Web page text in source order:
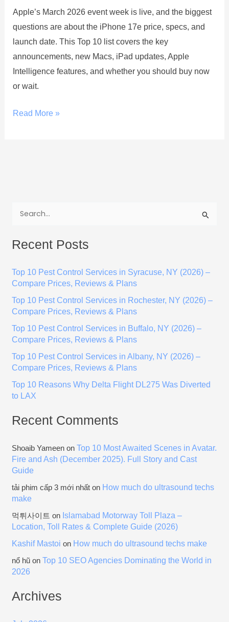
Apple’s March 2026 event week is live, and the biggest
questions are about the iPhone 17e price, specs, and
launch date. This Top 10 list covers the key
announcements, new Macs, iPad updates, Apple
Intelligence features, and whether you should buy now
or wait.
&
More
Read More »
a
c
r
Recent Posts
Top 10 Pest Control Services in Syracuse, NY (2026) –
Compare Prices, Reviews & Plans
Top 10 Pest Control Services in Rochester, NY (2026) –
Compare Prices, Reviews & Plans
Top 10 Pest Control Services in Buffalo, NY (2026) –
Compare Prices, Reviews & Plans
Top 10 Pest Control Services in Albany, NY (2026) –
Compare Prices, Reviews & Plans
Top 10 Reasons Why Delta Flight DL275 Was Diverted
to LAX
Recent Comments
Shoaib Yameen on Top 10 Most Awaited Scenes in Avatar.
Fire and Ash (December 2025). Full Story and Cast
Guide
tải phim cấp 3 mới nhất on How much do ultrasound techs
make
먹튀사이트 on Islamabad Motorway Toll Plaza –
Location, Toll Rates & Complete Guide (2026)
Kashif Mastoi on How much do ultrasound techs make
nổ hũ on Top 10 SEO Agencies Dominating the World in
2026
Archives